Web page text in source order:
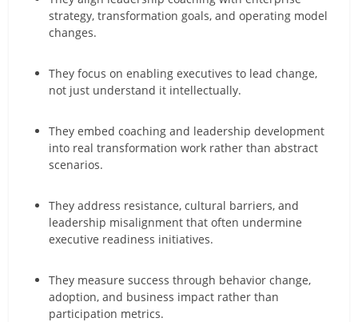
strategy, transformation goals, and operating model
changes.
They focus on enabling executives to lead change,
not just understand it intellectually.
They embed coaching and leadership development
into real transformation work rather than abstract
scenarios.
They address resistance, cultural barriers, and
leadership misalignment that often undermine
executive readiness initiatives.
They measure success through behavior change,
adoption, and business impact rather than
participation metrics.